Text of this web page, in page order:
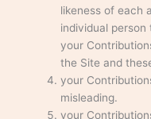
likeness of each
individual
your
the Site and
your
misleading.
your